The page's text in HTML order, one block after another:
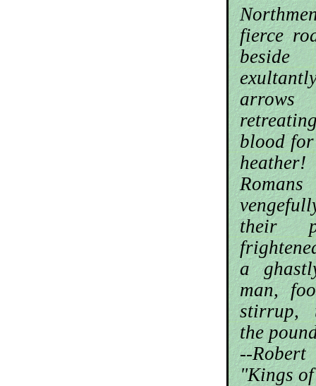
fierce
beside
blood
their
a
man,
stirrup,
the
--
"Kings